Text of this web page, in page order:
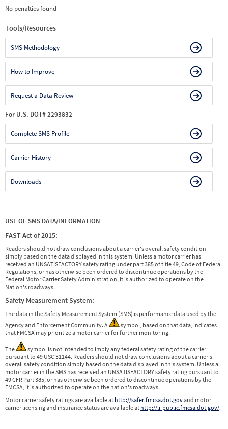
No penalties found
Tools/Resources
SMS Methodology
How to Improve
Request a Data Review
For U.S. DOT# 2293832
Complete SMS Profile
Carrier History
Downloads
USE OF SMS DATA/INFORMATION
FAST Act of 2015:
Readers should not draw conclusions about a carrier's overall safety condition
simply based on the data displayed in this system. Unless a motor carrier has
received an UNSATISFACTORY safety rating under part 385 of title 49, Code of Federal
Regulations, or has otherwise been ordered to discontinue operations by the
Federal Motor Carrier Safety Administration, it is authorized to operate on the
Nation's roadways.
Safety Measurement System:
The data in the Safety Measurement System (SMS) is performance data used by the
Agency and Enforcement Community. A
symbol, based on that data, indicates
that FMCSA may prioritize a motor carrier for further monitoring.
The
symbol is not intended to imply any federal safety rating of the carrier
pursuant to 49 USC 31144. Readers should not draw conclusions about a carrier's
overall safety condition simply based on the data displayed in this system. Unless a
motor carrier in the SMS has received an UNSATISFACTORY safety rating pursuant to
49 CFR Part 385, or has otherwise been ordered to discontinue operations by the
FMCSA, it is authorized to operate on the nation's roadways.
Motor carrier safety ratings are available at http://safer.fmcsa.dot.govand motor
carrier licensing and insurance status are available at http://li-public.fmcsa.dot.gov/.